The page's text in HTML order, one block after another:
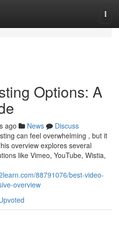
Options: A
ago News
Discuss
can feel overwhelming , but it
overview explores several
like Vimeo, YouTube, Wistia,
88791076/best-video-
overview